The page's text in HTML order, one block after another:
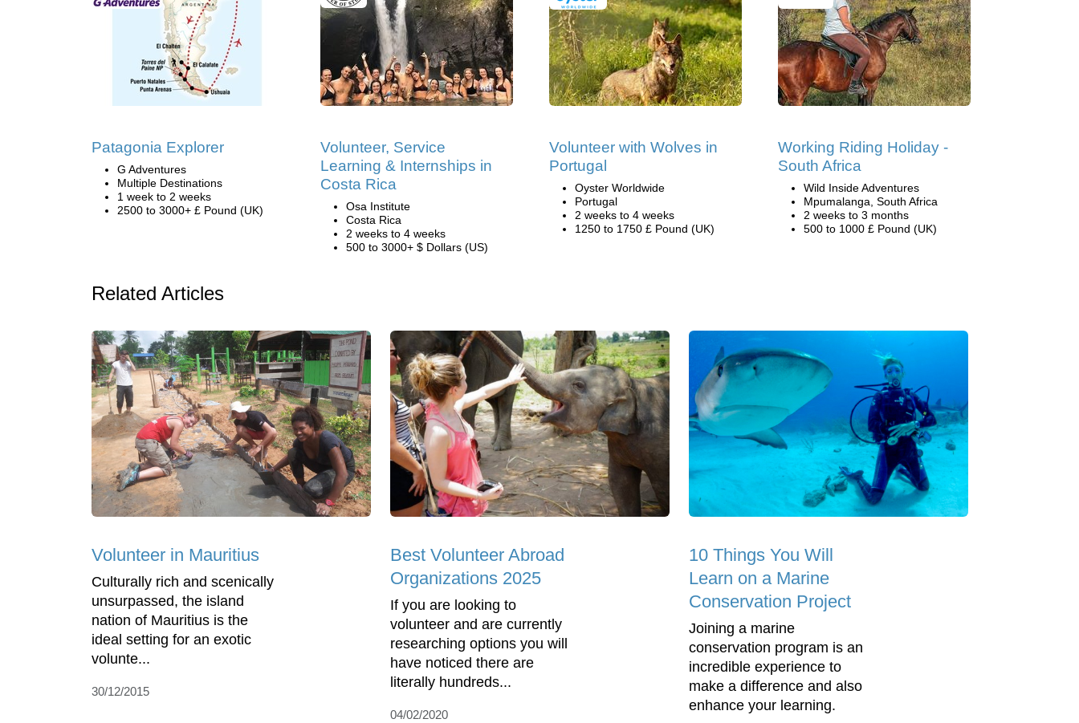
Patagonia Explorer
G Adventures
Multiple Destinations
1 week to 2 weeks
2500 to 3000+ £ Pound (UK)
Volunteer, Service
Learning & Internships in
Costa Rica
Osa Institute
Costa Rica
2 weeks to 4 weeks
500 to 3000+ $ Dollars (US)
Volunteer with Wolves in
Portugal
Oyster Worldwide
Portugal
2 weeks to 4 weeks
1250 to 1750 £ Pound (UK)
Working Riding Holiday -
South Africa
Wild Inside Adventures
Mpumalanga, South Africa
2 weeks to 3 months
500 to 1000 £ Pound (UK)
Related Articles
Volunteer in Mauritius
Culturally rich and scenically
unsurpassed, the island
nation of Mauritius is the
ideal setting for an exotic
volunte...
30/12/2015
Best Volunteer Abroad
Organizations 2025
If you are looking to
volunteer and are currently
researching options you will
have noticed there are
literally hundreds...
04/02/2020
10 Things You Will
Learn on a Marine
Conservation Project
Joining a marine
conservation program is an
incredible experience to
make a difference and also
enhance your learning.